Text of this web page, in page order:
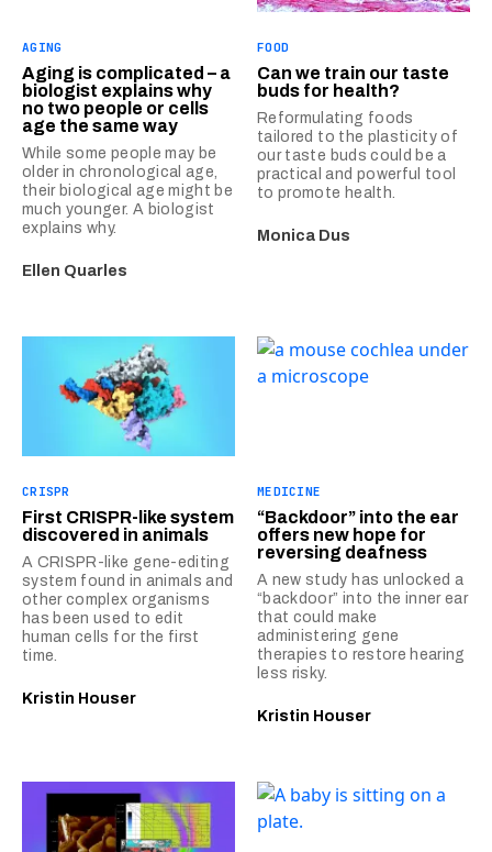
AGING
Aging is complicated – a
biologist explains why
no two people or cells
age the same way
While some people may be
older in chronological age,
their biological age might be
much younger. A biologist
explains why.
Ellen Quarles
FOOD
Can we train our taste
buds for health?
Reformulating foods
tailored to the plasticity of
our taste buds could be a
practical and powerful tool
to promote health.
Monica Dus
CRISPR
First CRISPR-like system
discovered in animals
A CRISPR-like gene-editing
system found in animals and
other complex organisms
has been used to edit
human cells for the first
time.
Kristin Houser
MEDICINE
“Backdoor” into the ear
offers new hope for
reversing deafness
A new study has unlocked a
“backdoor” into the inner ear
that could make
administering gene
therapies to restore hearing
less risky.
Kristin Houser